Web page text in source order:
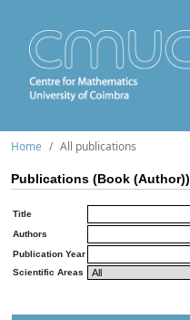
Home All publications
Publications (Book (Author))
Title
Authors
Publication Year
Scientific Areas